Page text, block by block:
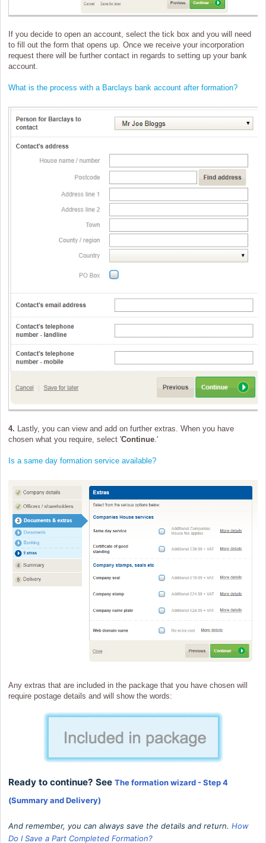
If you decide to open an account, select the tick box and you will need
to fill out the form that opens up. Once we receive your incorporation
request there will be further contact in regards to setting up your bank
account.
What is the process with a Barclays bank account after formation?
4. Lastly, you can view and add on further extras. When you have
chosen what you require, select 'Continue.'
Is a same day formation service available?
Any extras that are included in the package that you have chosen will
require postage details and will show the words:
Ready to continue? See The formation wizard - Step 4
(Summary and Delivery)
And remember, you can always save the details and return. How
Do I Save a Part Completed Formation?